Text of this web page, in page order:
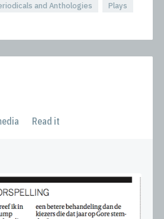
and Anthologies
Plays
Read it